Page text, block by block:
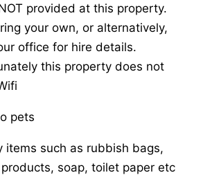
provided at this property.
your own, or alternatively,
office for hire details.
this property does not
pets
items such as rubbish bags,
soap, toilet paper etc